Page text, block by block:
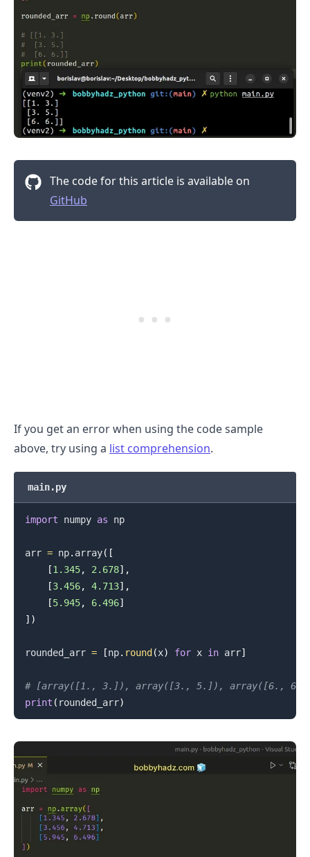
The code for this article is available on
GitHub
If you get an error when using the code sample
above, try using a list comprehension.
main.py
import numpy as np
arr = np. array( [
[1.345, 2.678] ,
[3.456, 4.713] ,
[5.945, 6.496]
] )
rounded_arr = [np. round(x) for x in arr]
# [array([1., 3.]), array([3., 5.]), array([6.,
print ( rounded_arr)
.........